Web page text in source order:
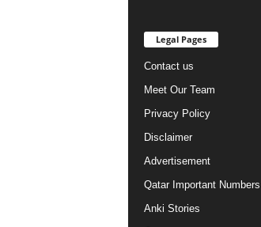
Legal Pages
Contact us
Meet Our Team
Privacy Policy
Disclaimer
Advertisement
Qatar Important Numbers
Anki Stories